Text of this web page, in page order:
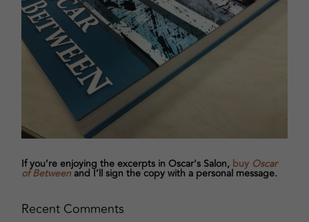
If you’re enjoying the excerpts in Oscar's Salon, buy Oscar
of Betweenand I’ll sign the copy with a personal message.
Recent Comments